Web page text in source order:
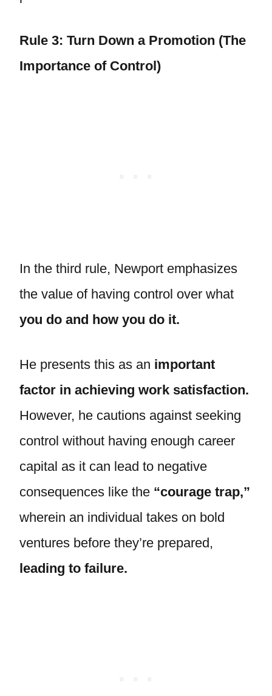
Rule 3: Turn Down a Promotion (The
Importance of Control)
In the third rule, Newport emphasizes
the value of having control over what
you do and how you do it.
He presents this as an important
factor in achieving work satisfaction.
However, he cautions against seeking
control without having enough career
capital as it can lead to negative
consequences like the “courage trap,”
wherein an individual takes on bold
ventures before they’re prepared,
leading to failure.